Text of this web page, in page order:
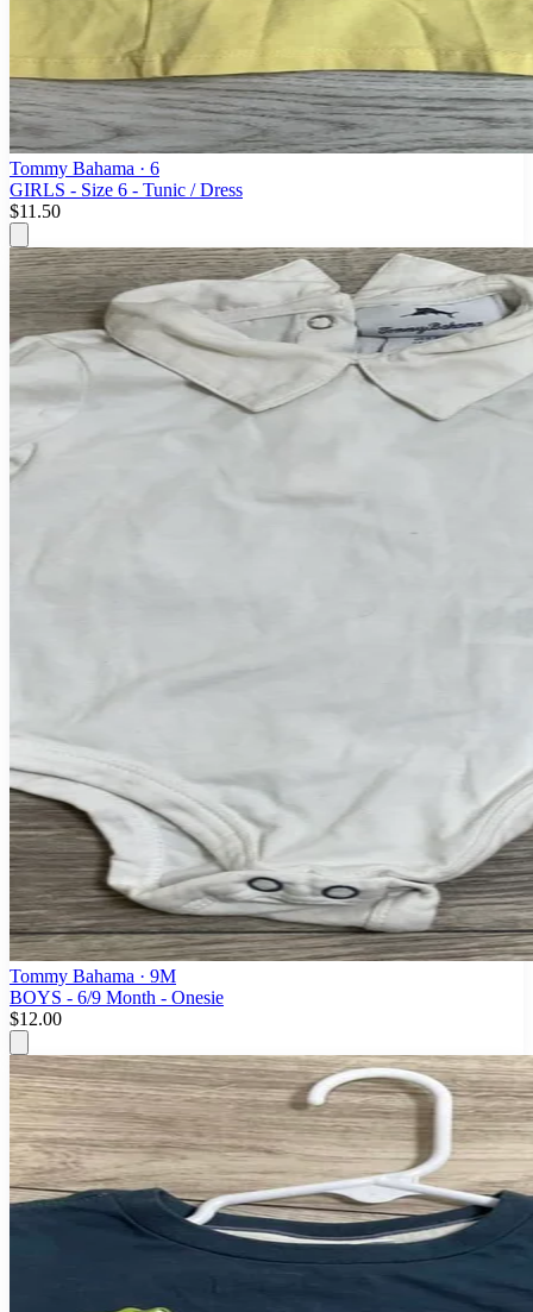
Tommy Bahama · 6
GIRLS - Size 6 - Tunic / Dress
$11.50
Tommy Bahama · 9M
BOYS - 6/9 Month - Onesie
$12.00